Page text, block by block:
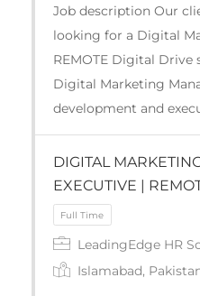
Job description Our
looking for a Digital
REMOTE Digital Drive
Digital Marketing
development and
DIGITAL
EXECUTIVE |
LeadingEdge HR
Islamabad,